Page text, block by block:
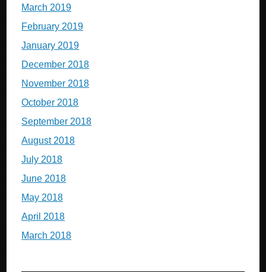
March 2019
February 2019
January 2019
December 2018
November 2018
October 2018
September 2018
August 2018
July 2018
June 2018
May 2018
April 2018
March 2018